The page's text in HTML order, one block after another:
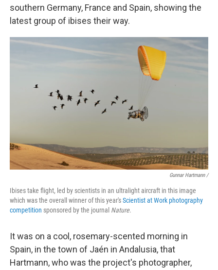
southern Germany, France and Spain, showing the
latest group of ibises their way.
Gunnar Hartmann /
Ibises take flight, led by scientists in an ultralight aircraft in this image
which was the overall winner of this year'sScientist at Work photography
competition sponsored by the journal Nature.
It was on a cool, rosemary-scented morning in
Spain, in the town of Jaén in Andalusia, that
Hartmann, who was the project's photographer,